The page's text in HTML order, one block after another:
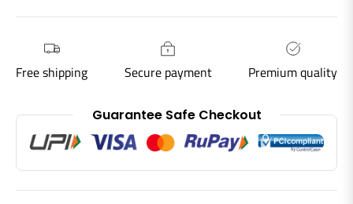
Free shipping Secure payment Premium quality
Guarantee Safe Checkout